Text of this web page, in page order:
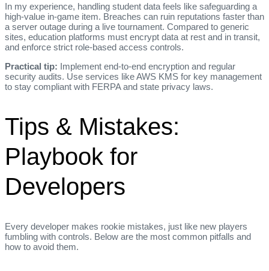
In my experience, handling student data feels like safeguarding a
high‑value in‑game item. Breaches can ruin reputations faster than
a server outage during a live tournament. Compared to generic
sites, education platforms must encrypt data at rest and in transit,
and enforce strict role‑based access controls.
Practical tip: Implement end‑to‑end encryption and regular
security audits. Use services like AWS KMS for key management
to stay compliant with FERPA and state privacy laws.
Tips & Mistakes:
Playbook for
Developers
Every developer makes rookie mistakes, just like new players
fumbling with controls. Below are the most common pitfalls and
how to avoid them.